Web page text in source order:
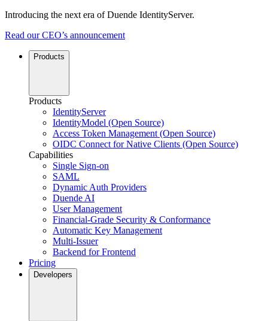
Introducing the next era of Duende IdentityServer.
Read our CEO’s announcement
Products
Products
IdentityServer
IdentityModel (Open Source)
Access Token Management (Open Source)
OIDC Connect for Native Clients (Open Source)
Capabilities
Single Sign-on
SAML
Dynamic Auth Providers
Duende AI
User Management
Financial-Grade Security & Conformance
Automatic Key Management
Multi-Issuer
Backend for Frontend
Pricing
Developers